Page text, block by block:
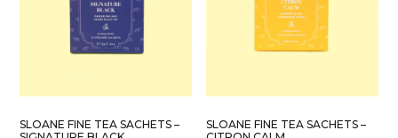
SLOANE FINE TEA SACHETS –
SLOANE FINE TEA SACHETS –